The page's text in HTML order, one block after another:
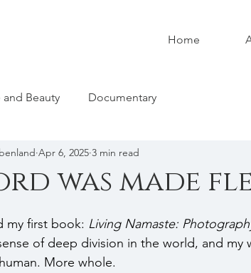
Home
and Beauty Documentary
was made
Apr 6, 2025 3 min read
my first book: Living Namaste:
of deep division in the world, and
More whole.